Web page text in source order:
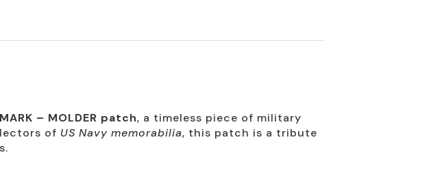
– MOLDER patch, a timeless piece of military
of US Navy memorabilia, this patch is a tribute